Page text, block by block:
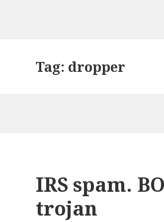
Tag: dropper
IRS spam.
trojan